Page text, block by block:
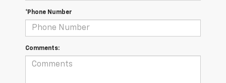
*Phone Number
Comments: